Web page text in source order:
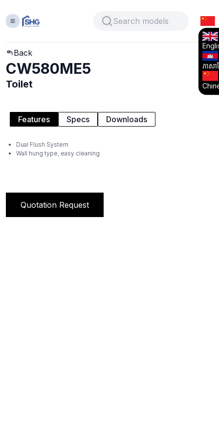
ភាសាខ្
Back
CW580ME5
Toilet
Features Specs Downloads
Dual Flush System
Wall hung type, easy cleaning
Quotation Request